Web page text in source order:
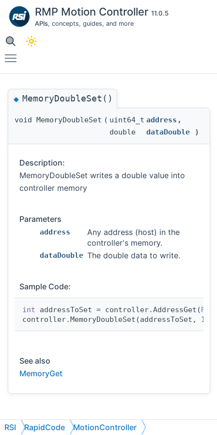
RMP Motion Controller 11.0.5
APIs, concepts, guides, and more
◆MemoryDoubleSet()
void MemoryDoubleSet ( uint64_t address ,
double
dataDouble )
Description:
MemoryDoubleSet writes a double value into
controller memory
Parameters
address
Any address (host) in the
controller's memory.
dataDouble The double data to write.
Sample Code:
int addressToSet = controller.AddressGet(
controller.MemoryDoubleSet(addressToSet,
See also
MemoryGet
RSI RapidCode MotionController